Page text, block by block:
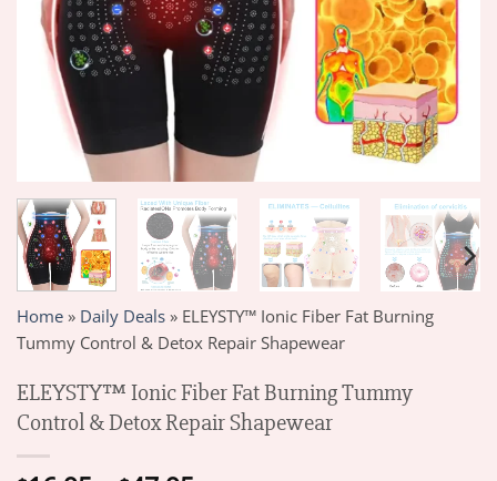
Home » Daily Deals » ELEYSTY™ Ionic Fiber Fat Burning
Tummy Control & Detox Repair Shapewear
ELEYSTY™ Ionic Fiber Fat Burning Tummy
Control & Detox Repair Shapewear